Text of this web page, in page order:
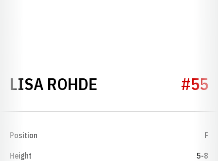
LISA ROHDE SEASON 1975-76
#55
Position F
Height 5-8